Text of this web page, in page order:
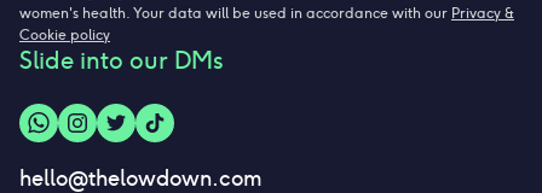
women's health. Your data will be used in accordance with our Privacy &
Cookie policy
Slide into our DMs
hello@thelowdown.com